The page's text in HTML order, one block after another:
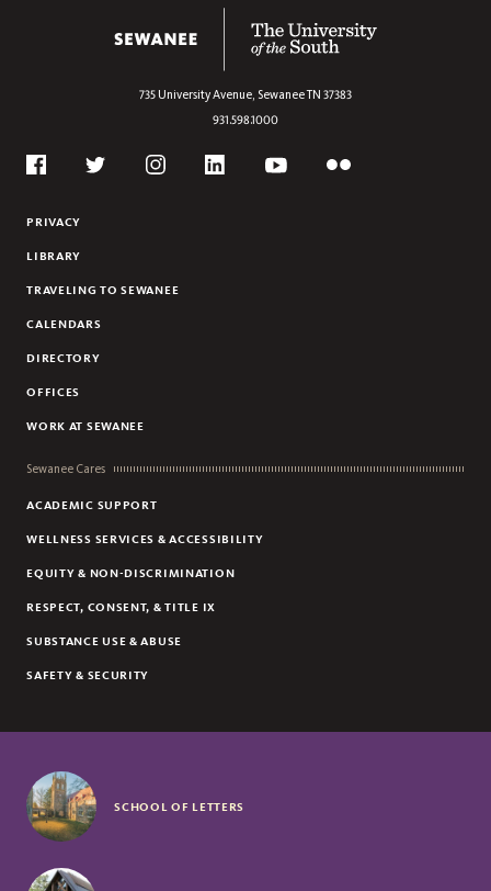
COST & FINANCIAL AID
735 University Avenue, SewaneeTN 37383
931.598.1000
Social
PRIVACY
LIBRARY
TRAVELING TO SEWANEE
CALENDARS
DIRECTORY
OFFICES
WORK AT SEWANEE
Sewanee Cares
ACADEMIC SUPPORT
WELLNESS SERVICES & ACCESSIBILITY
EQUITY & NON-DISCRIMINATION
RESPECT, CONSENT, & TITLE IX
SUBSTANCE USE & ABUSE
SAFETY & SECURITY
SCHOOL OF LETTERS